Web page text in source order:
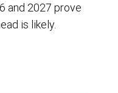
and 2027 prove
is likely.